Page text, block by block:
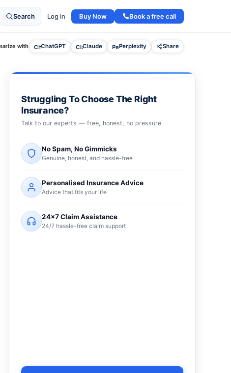
Search Log in Buy Now Book a free call
with ChatGPT Claude Perplexity Share
Struggling To Choose The Right
Insurance?
Talk to our experts — free, honest, no pressure.
No Spam, No Gimmicks
Genuine, honest, and hassle-free
Personalised Insurance Advice
Advice that fits your life
24×7 Claim Assistance
24/7 hassle-free claim support